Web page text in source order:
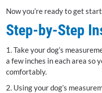
Now you’re ready to get
Step-by-Step
1. Take your dog’s
a few inches in each area so
comfortably.
2. Using your dog’s